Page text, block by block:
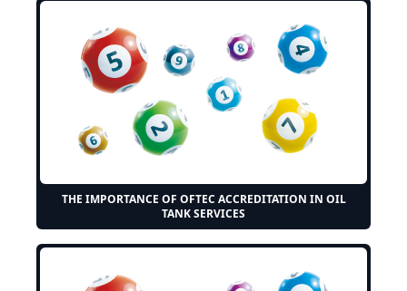
THE IMPORTANCE OF OFTEC ACCREDITATION IN OIL
TANK SERVICES